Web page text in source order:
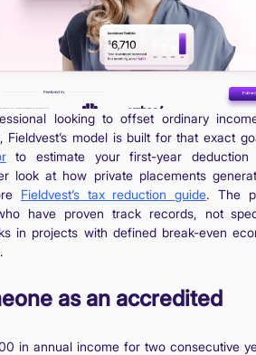
looking to offset ordinary
model is built for that exact
to estimate your first-year deduction
look at how private placements
Fieldvest’s tax reduction guide. The
have proven track records, not
in projects with defined break-even
as an accredited
in annual income for two consecutive